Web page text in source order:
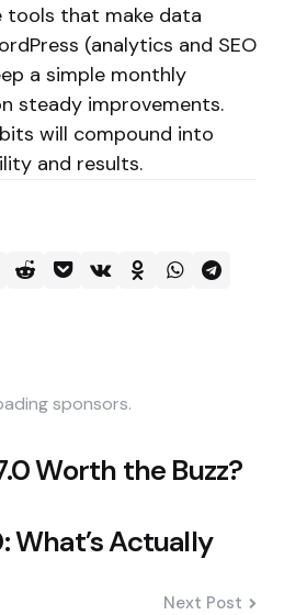
tools that make data
(analytics and SEO
a simple monthly
steady improvements.
will compound into
and results.
sponsors.
Worth the Buzz?
What’s Actually
Next Post